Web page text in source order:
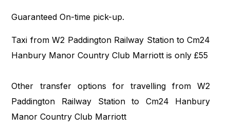
Guaranteed On-time pick-up.
Taxi from W2 Paddington Railway Station to Cm24
Hanbury Manor Country Club Marriott is only £55
Other transfer options for travelling from W2
Paddington Railway Station to Cm24 Hanbury
Manor Country Club Marriott